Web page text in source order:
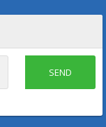
SEND